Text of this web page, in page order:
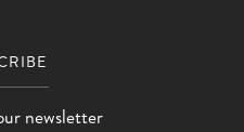
newsletter